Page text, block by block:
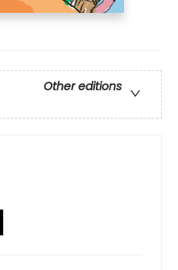
Other editions